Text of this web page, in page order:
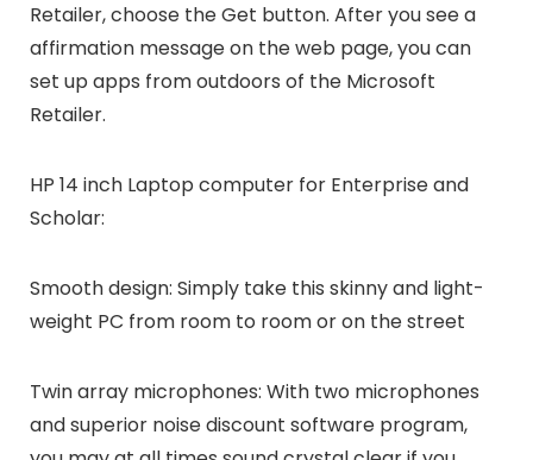
Retailer, choose the Get button. After you see a
affirmation message on the web page, you can
set up apps from outdoors of the Microsoft
Retailer.
HP 14 inch Laptop computer for Enterprise and
Scholar:
Smooth design: Simply take this skinny and light-
weight PC from room to room or on the street
Twin array microphones: With two microphones
and superior noise discount software program,